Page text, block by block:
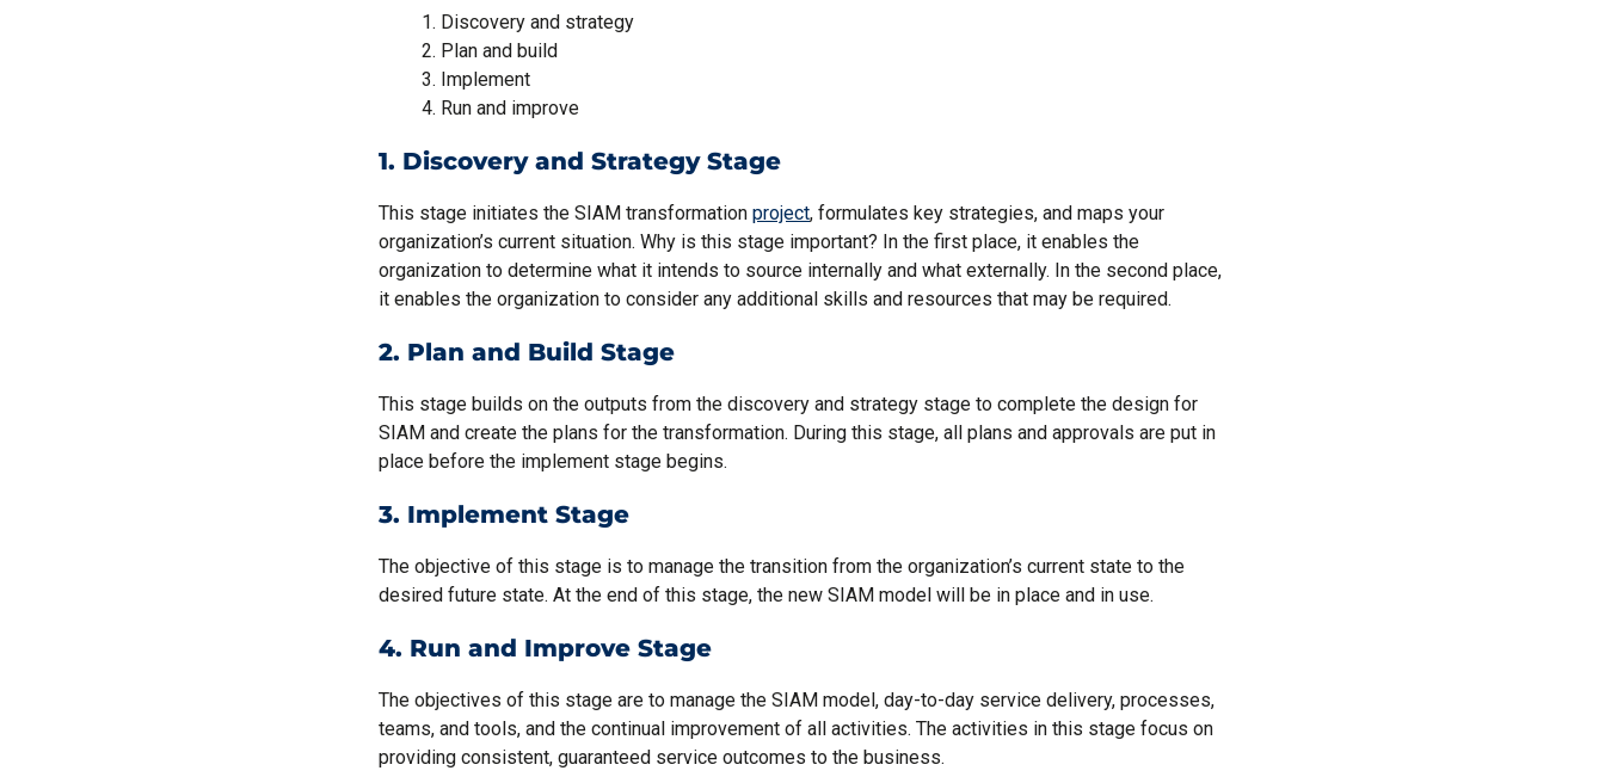
Discovery and strategy
Plan and build
Implement
Run and improve
1. Discovery and Strategy Stage
This stage initiates the SIAM transformationproject, formulates key strategies, and maps your
organization’s current situation. Why is this stage important? In the first place, it enables the
organization to determine what it intends to source internally and what externally. In the second place,
it enables the organization to consider any additional skills and resources that may be required.
2. Plan and Build Stage
This stage builds on the outputs from the discovery and strategy stage to complete the design for
SIAM and create the plans for the transformation. During this stage, all plans and approvals are put in
place before the implement stage begins.
3. Implement Stage
The objective of this stage is to manage the transition from the organization’s current state to the
desired future state. At the end of this stage, the new SIAM model will be in place and in use.
4. Run and Improve Stage
The objectives of this stage are to manage the SIAM model, day-to-day service delivery, processes,
teams, and tools, and the continual improvement of all activities. The activities in this stage focus on
providing consistent, guaranteed service outcomes to the business.